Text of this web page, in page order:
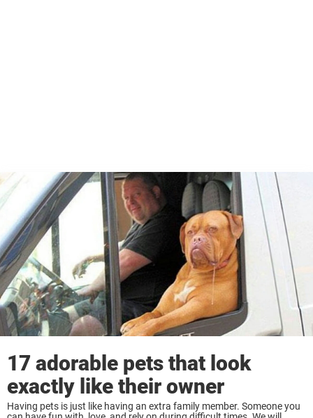
17 adorable pets that look
exactly like their owner
Having pets is just like having an extra family member. Someone you